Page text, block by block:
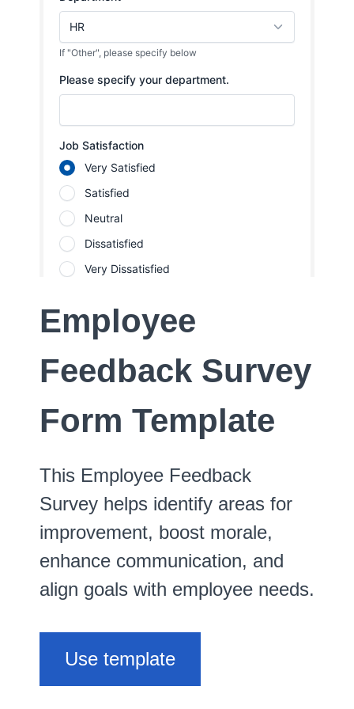
Employee
Feedback Survey
Form Template
This Employee Feedback
Survey helps identify areas for
improvement, boost morale,
enhance communication, and
align goals with employee needs.
Use template